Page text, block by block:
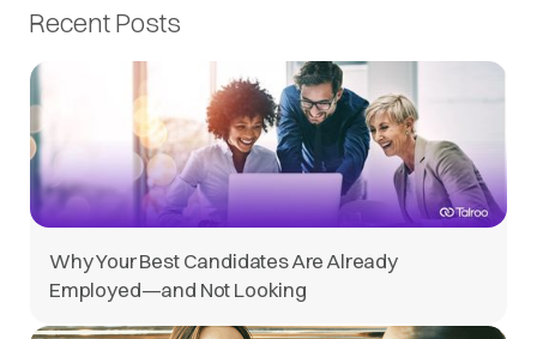
Recent Posts
Why Your Best Candidates Are Already
Employed—and Not Looking